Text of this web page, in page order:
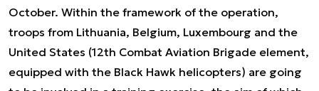
October. Within the framework of the operation,
troops from Lithuania, Belgium, Luxembourg and the
United States (12th Combat Aviation Brigade element,
equipped with the Black Hawk helicopters) are going